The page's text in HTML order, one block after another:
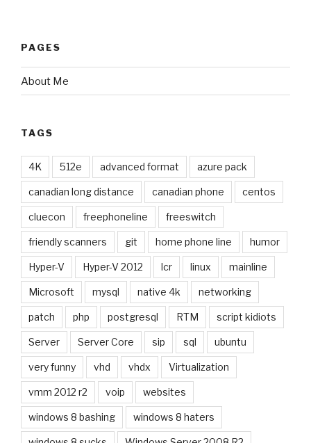
PAGES
About Me
TAGS
4K 512e advanced format azure pack
canadian long distance canadian phone centos
cluecon freephoneline freeswitch
friendly scanners git home phone line humor
Hyper-V Hyper-V 2012 lcr linux mainline
Microsoft mysql native 4k networking
patch php postgresql RTM script kidiots
Server Server Core sip sql ubuntu
very funny vhd vhdx Virtualization
vmm 2012 r2 voip websites
windows 8 bashing windows 8 haters